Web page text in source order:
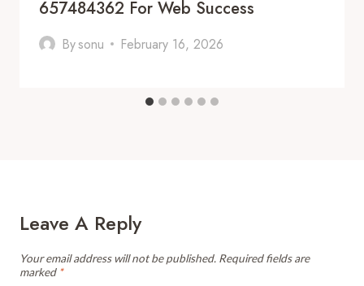
657484362 For Web Success
Bysonu February 16, 2026
Leave A Reply
Your email address will not be published. Required fields are
marked *